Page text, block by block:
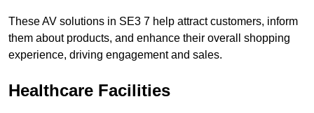
These AV solutions in SE3 7 help attract customers, inform
them about products, and enhance their overall shopping
experience, driving engagement and sales.
Healthcare Facilities